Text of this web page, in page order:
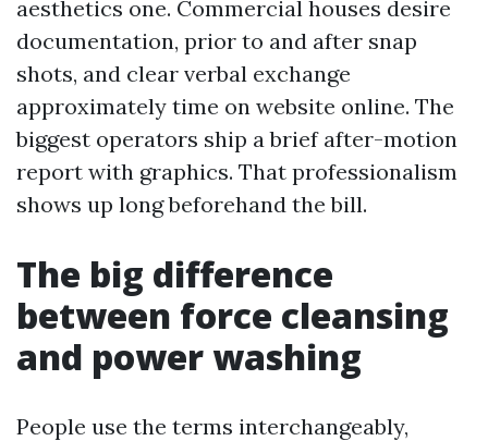
aesthetics one. Commercial houses desire
documentation, prior to and after snap
shots, and clear verbal exchange
approximately time on website online. The
biggest operators ship a brief after-motion
report with graphics. That professionalism
shows up long beforehand the bill.
The big difference
between force cleansing
and power washing
People use the terms interchangeably,